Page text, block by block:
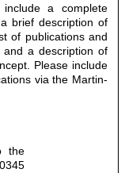
a complete
brief description of
of publications and
and a description of
Please include
via the Martin-
the